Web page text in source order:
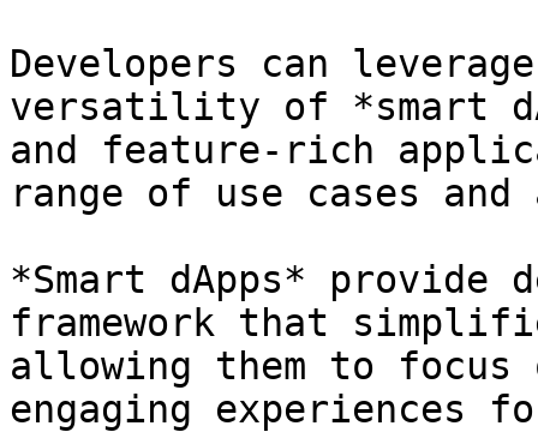
Developers can
versatility of *smart
and feature-rich
range of use cases and
*Smart dApps* provide
framework that
allowing them to focus
engaging experiences